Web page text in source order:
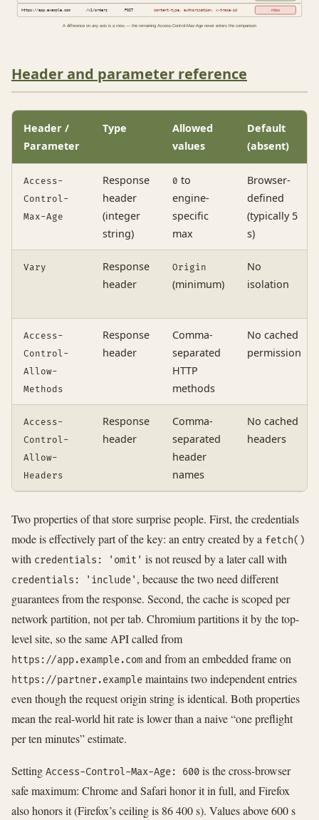
https://app.example.com /v1/orders POST content-type, authorization, x-trace-id miss
A difference on any axis is a miss — the remaining Access-Control-Max-Age never enters the comparison
Header and parameter reference
Header /
Parameter
Type
Allowed
values
Default
(absent)
Access-
Control-
Max-Age
Response
header
(integer
string)
0 to
engine-
specific
max
Browser-
defined
(typically 5
s)
Vary
Response
header
Origin
(minimum)
No
isolation
Access-
Control-
Allow-
Methods
Response
header
Comma-
separated
HTTP
methods
No cached
permission
Access-
Control-
Allow-
Headers
Response
header
Comma-
separated
header
names
No cached
headers
Two properties of that store surprise people. First, the credentials
mode is effectively part of the key: an entry created by a fetch()
with credentials: 'omit' is not reused by a later call with
credentials: 'include' , because the two need different
guarantees from the response. Second, the cache is scoped per
network partition, not per tab. Chromium partitions it by the top-
level site, so the same API called from
https://app.example.com and from an embedded frame on
https://partner.example maintains two independent entries
even though the request origin string is identical. Both properties
mean the real-world hit rate is lower than a naive “one preflight
per ten minutes” estimate.
Setting Access-Control-Max-Age: 600 is the cross-browser
safe maximum: Chrome and Safari honor it in full, and Firefox
also honors it (Firefox’s ceiling is 86 400 s). Values above 600 s